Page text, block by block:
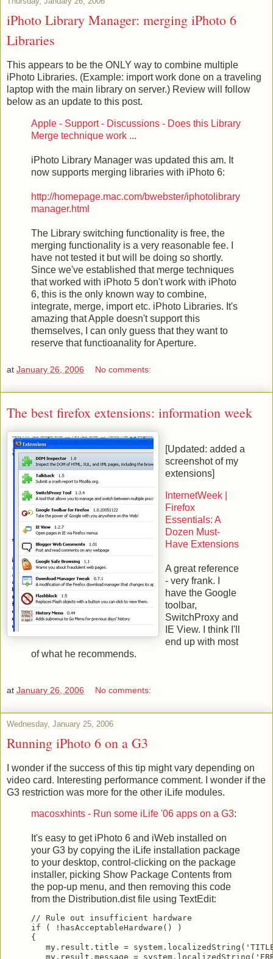
iPhoto Library Manager: merging iPhoto 6
Libraries
This appears to be the ONLY way to combine multiple
iPhoto Libraries. (Example: import work done on a traveling
laptop with the main library on server.) Review will follow
below as an update to this post.
Apple - Support - Discussions - Does this Library
Merge technique work ...
iPhoto Library Manager was updated this am. It
now supports merging libraries with iPhoto 6:
http://homepage.mac.com/bwebster/iphotolibrary
manager.html
The Library switching functionality is free, the
merging functionality is a very reasonable fee. I
have not tested it but will be doing so shortly.
Since we've established that merge techniques
that worked with iPhoto 5 don't work with iPhoto
6, this is the only known way to combine,
integrate, merge, import etc. iPhoto Libraries. It's
amazing that Apple doesn't support this
themselves, I can only guess that they want to
reserve that functioanality for Aperture.
at January 26, 2006 No comments:
The best firefox extensions: information week
[Updated: added a
screenshot of my
extensions]
InternetWeek |
Firefox
Essentials: A
Dozen Must-
Have Extensions
A great reference
- very frank. I
have the Google
toolbar,
SwitchProxy and
IE View. I think I'll
end up with most
of what he recommends.
at January 26, 2006 No comments:
Wednesday, January 25, 2006
Running iPhoto 6 on a G3
I wonder if the success of this tip might vary depending on
video card. Interesting performance comment. I wonder if the
G3 restriction was more for the other iLife modules.
macosxhints - Run some iLife '06 apps on a G3:
It's easy to get iPhoto 6 and iWeb installed on
your G3 by copying the iLife installation package
to your desktop, control-clicking on the package
installer, picking Show Package Contents from
the pop-up menu, and then removing this code
from the Distribution.dist file using TextEdit:
// Rule out insufficient hardware
if ( !hasAcceptableHardware() )
{
my.result.title =
my.result.message =